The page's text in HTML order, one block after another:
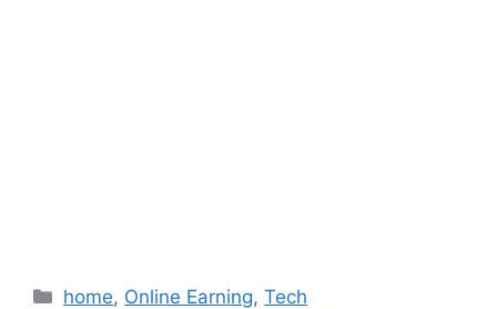
Categories
home, Online Earning,Tech